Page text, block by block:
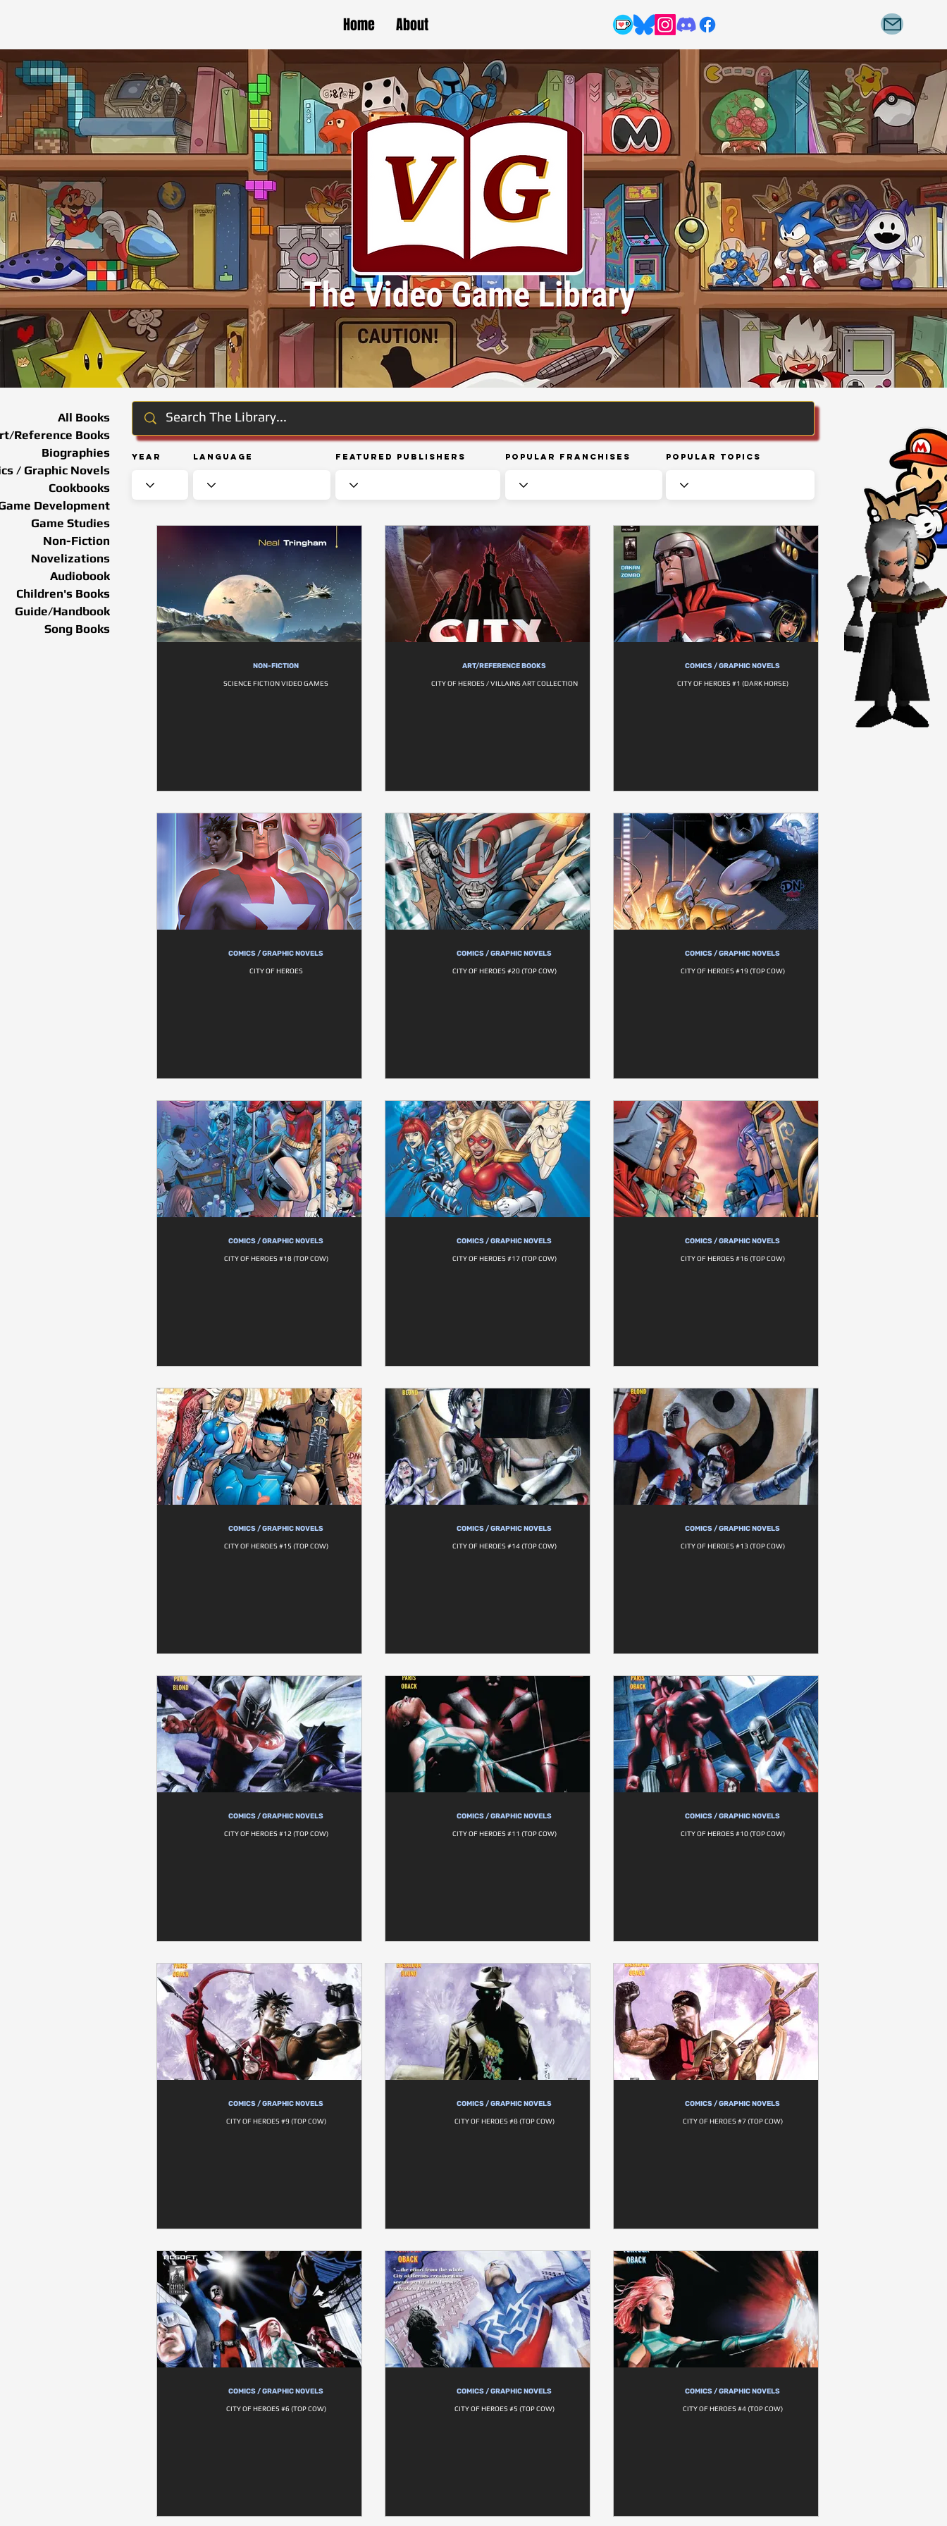
Home About
Year Language Featured Publishers Popular Franchises Popular Topics
All Books
Reference Books
Biographies
/ Graphic Novels
Cookbooks
Development
Game Studies
Non-Fiction
Novelizations
Audiobook
Children's Books
Guide/Handbook
Song Books
NON-FICTION
SCIENCE FICTION VIDEO GAMES
ART/REFERENCE BOOKS
CITY OF HEROES / VILLAINS ART COLLECTION
COMICS / GRAPHIC NOVELS
CITY OF HEROES #1 (DARK HORSE)
COMICS / GRAPHIC NOVELS
CITY OF HEROES
COMICS / GRAPHIC NOVELS
CITY OF HEROES #20 (TOP COW)
COMICS / GRAPHIC NOVELS
CITY OF HEROES #19 (TOP COW)
COMICS / GRAPHIC NOVELS
CITY OF HEROES #18 (TOP COW)
COMICS / GRAPHIC NOVELS
CITY OF HEROES #17 (TOP COW)
COMICS / GRAPHIC NOVELS
CITY OF HEROES #16 (TOP COW)
COMICS / GRAPHIC NOVELS
CITY OF HEROES #15 (TOP COW)
COMICS / GRAPHIC NOVELS
CITY OF HEROES #14 (TOP COW)
COMICS / GRAPHIC NOVELS
CITY OF HEROES #13 (TOP COW)
COMICS / GRAPHIC NOVELS
CITY OF HEROES #12 (TOP COW)
COMICS / GRAPHIC NOVELS
CITY OF HEROES #11 (TOP COW)
COMICS / GRAPHIC NOVELS
CITY OF HEROES #10 (TOP COW)
COMICS / GRAPHIC NOVELS
CITY OF HEROES #9 (TOP COW)
COMICS / GRAPHIC NOVELS
CITY OF HEROES #8 (TOP COW)
COMICS / GRAPHIC NOVELS
CITY OF HEROES #7 (TOP COW)
COMICS / GRAPHIC NOVELS
CITY OF HEROES #6 (TOP COW)
COMICS / GRAPHIC NOVELS
CITY OF HEROES #5 (TOP COW)
COMICS / GRAPHIC NOVELS
CITY OF HEROES #4 (TOP COW)